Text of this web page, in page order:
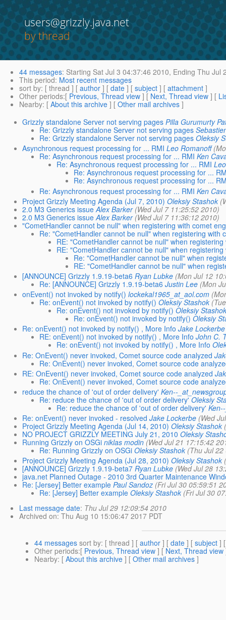
users@grizzly.java.net
by thread
44 messages: Starting Sat Jul 3 04:37:46 2010, Ending Thu Jul
This period: Most recent messages
sort by: [ thread ] [ author ] [ date ] [ subject ] [ attachment ]
Other periods:[ Previous, Thread view ] [ Next, Thread view ] [
Nearby: [ About this archive ] [ Other mail archives ]
Grizzly standalone Server not serving pages Pilla Gurumurty
Re: Grizzly standalone Server not serving pages
Re: Grizzly standalone Server not serving pages Oleksiy
Asynchronous request processing for ... RMI Leo Romanoff
Re: Asynchronous request processing for ... RMI Ken
Re: Asynchronous request processing for ... RMI
Re: Asynchronous request processing for ...
Re: Asynchronous request processing for ...
Re: Asynchronous request processing for ... RMI Ken
Project Grizzly Meeting Agenda (Jul 7, 2010) Oleksiy Stashok
2.0 M3 Generics issue Alex Barker (Wed Jul 7 11:25:52 2010)
2.0 M3 Generics issue Alex Barker (Wed Jul 7 11:36:12 2010)
"CometHandler cannot be null" when registering with comet
Re: "CometHandler cannot be null" when registering with
RE: "CometHandler cannot be null" when
RE: "CometHandler cannot be null" when
Re: "CometHandler cannot be null" when
RE: "CometHandler cannot be null" when
[ANNOUNCE] Grizzly 1.9.19-beta6 Ryan Lubke (Mon Jul 12
Re: [ANNOUNCE] Grizzly 1.9.19-beta6 Justin Lee (Mon
onEvent() not invoked by notify() lockekal1965_at_aol.com
Re: onEvent() not invoked by notify() Oleksiy Stashok
Re: onEvent() not invoked by notify() Oleksiy
Re: onEvent() not invoked by notify() Oleksiy
Re: onEvent() not invoked by notify() , More Info Jake Lockerbe
RE: onEvent() not invoked by notify() , More Info John C.
Re: onEvent() not invoked by notify() , More Info
Re: OnEvent() never invoked, Comet source code analyzed
Re: OnEvent() never invoked, Comet source code
RE: OnEvent() never invoked, Comet source code analyzed
Re: OnEvent() never invoked, Comet source code
reduce the chance of 'out of order delivery' Ken--
Re: reduce the chance of 'out of order delivery' Oleksiy
Re: reduce the chance of 'out of order delivery'
Re: onEvent() never invoked - resolved Jake Lockerbe (Wed
Project Grizzly Meeting Agenda (Jul 14, 2010) Oleksiy Stashok
NO PROJECT GRIZZLY MEETING July 21, 2010 Oleksiy
Running Grizzly on OSGi niklas modin (Wed Jul 21 17:15:42
Re: Running Grizzly on OSGi Oleksiy Stashok (Thu Jul
Project Grizzly Meeting Agenda (Jul 28, 2010) Oleksiy Stashok
[ANNOUNCE] Grizzly 1.9.19-beta7 Ryan Lubke (Wed Jul 28
java.net Planned Outage - 2010 3rd Quarter Maintenance
Re: [Jersey] Better example Paul Sandoz (Fri Jul 30 05:59:51
Re: [Jersey] Better example Oleksiy Stashok (Fri Jul 30
Last message date: Thu Jul 29 12:09:54 2010
Archived on: Thu Aug 10 15:06:47 2017 PDT
44 messages sort by: [ thread ] [ author ] [ date ] [ subject ]
Other periods:[ Previous, Thread view ] [ Next, Thread view
Nearby: [ About this archive ] [ Other mail archives ]